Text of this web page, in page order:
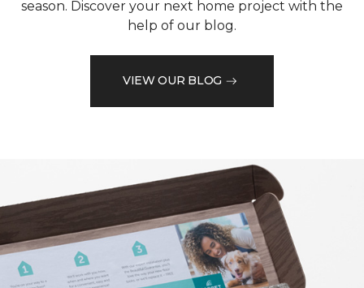
season. Discover your next home project with the
help of our blog.
VIEW OUR BLOG